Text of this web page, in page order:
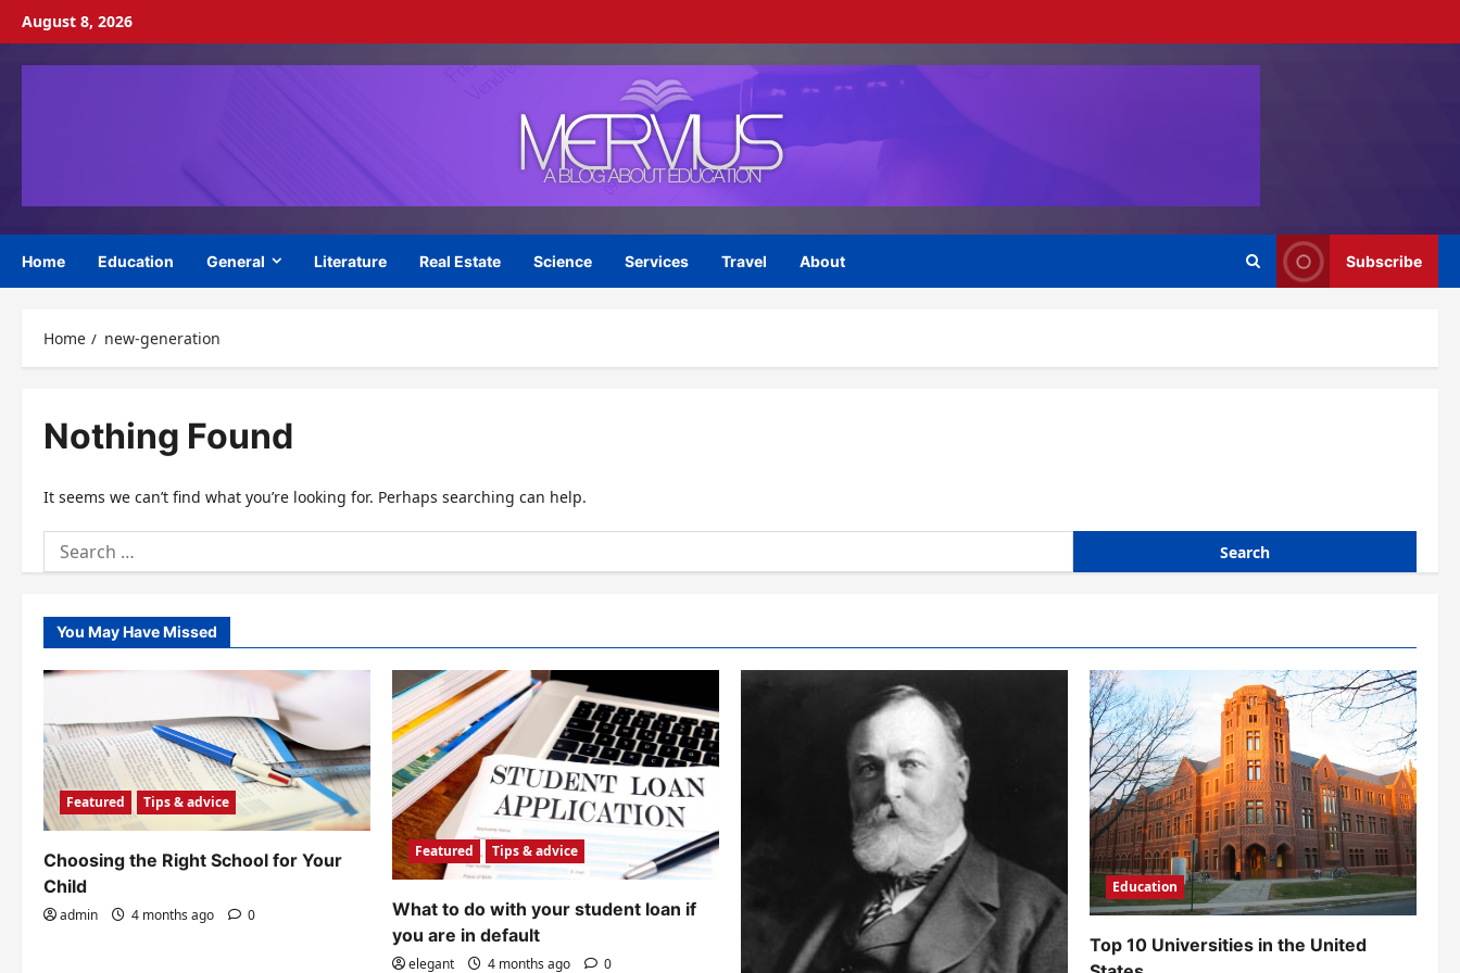
Skip
content
August 8, 2026
Home Education General Literature Real Estate Science Services Travel About Subscribe
Home new-generation
Nothing Found
It seems we can’t find what you’re looking for. Perhaps searching can help.
Search
for:
You May Have Missed
Featured Tips & advice
Choosing the Right School for Your
Child
admin 4 months ago 0
Featured Tips & advice
What to do with your student loan if
you are in default
elegant 4 months ago 0
Education
Top 10 Universities in the United